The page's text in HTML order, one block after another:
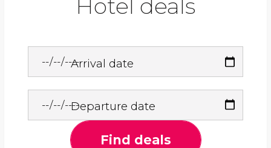
Hotel deals
Arrival date
Departure date
Find deals